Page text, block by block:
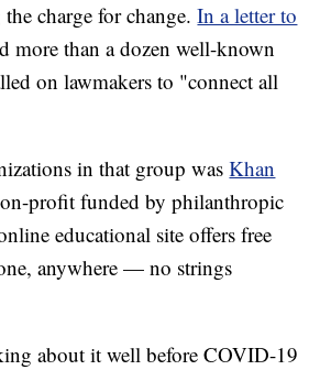
the charge for change.In a letter to
more than a dozen well-known
on lawmakers to "connect all
in that group wasKhan
profit funded by philanthropic
educational site offers free
anywhere — no strings
about it well before COVID-19